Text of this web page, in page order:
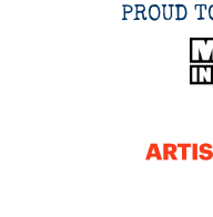
PROUD